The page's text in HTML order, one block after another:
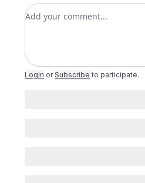
Add your comment
Login or Subscribe to participate.